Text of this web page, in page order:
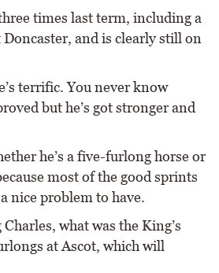
times last term, including a
and is clearly still on
terrific. You never know
but he’s got stronger and
he’s a five-furlong horse or
most of the good sprints
nice problem to have.
what was the King’s
at Ascot, which will